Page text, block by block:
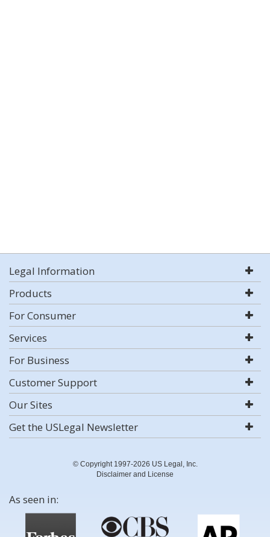
Legal Information
Products
For Consumer
Services
For Business
Customer Support
Our Sites
Get the USLegal Newsletter
© Copyright 1997-2026 US Legal, Inc.
Disclaimer and License
As seen in: